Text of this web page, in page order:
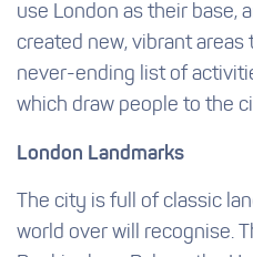
use London as their base,
created new, vibrant areas
never-ending list of
which draw people to the
London Landmarks
The city is full of classic
world over will recognise.